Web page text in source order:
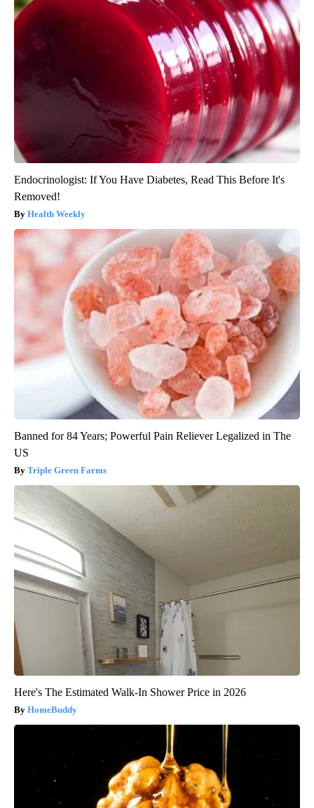
Endocrinologist: If You Have Diabetes, Read This Before It's
Removed!
Health Weekly
Banned for 84 Years; Powerful Pain Reliever Legalized in The
US
Triple Green Farms
Here's The Estimated Walk-In Shower Price in 2026
HomeBuddy